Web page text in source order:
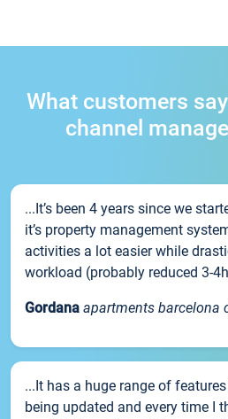
What customers
channel
...It’s been 4 years since we
it’s property management
activities a lot easier while
workload (probably reduced 3-
Gordana apartments barcelona
...It has a huge range of
being updated and every time I